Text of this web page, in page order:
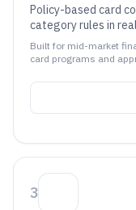
Policy-based card
category rules in
Built for mid-market
card programs and
3